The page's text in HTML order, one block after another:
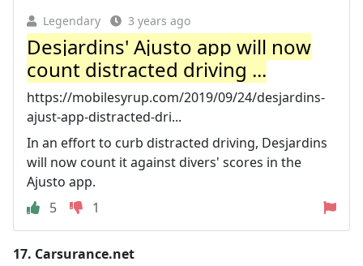
Legendary 3 years ago
Desjardins' Ajusto app will now
count distracted driving ...
https://mobilesyrup.com/2019/09/24/desjardins-
ajust-app-distracted-dri...
In an effort to curb distracted driving, Desjardins
will now count it against divers' scores in the
Ajusto app.
5
1
17. Carsurance.net